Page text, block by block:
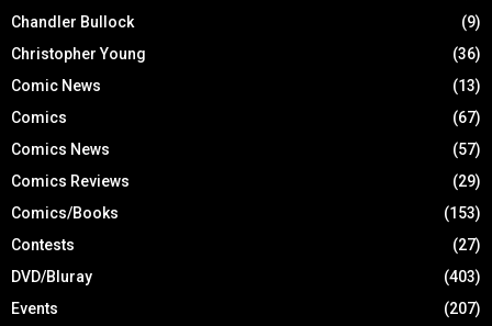
Chandler Bullock
(9)
Christopher Young
(36)
Comic News
(13)
Comics
(67)
Comics News
(57)
Comics Reviews
(29)
Comics/Books
(153)
Contests
(27)
DVD/Bluray
(403)
Events
(207)